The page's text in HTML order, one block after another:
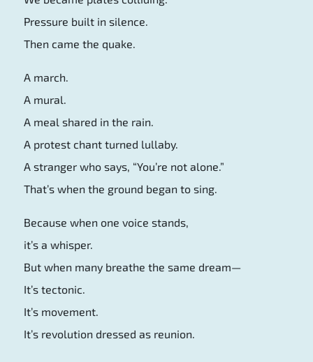
Pressure built in silence.
Then came the quake.
A march.
A mural.
A meal shared in the rain.
A protest chant turned lullaby.
A stranger who says, “You’re not alone.”
That’s when the ground began to sing.
Because when one voice stands,
it’s a whisper.
But when many breathe the same dream—
It’s tectonic.
It’s movement.
It’s revolution dressed as reunion.